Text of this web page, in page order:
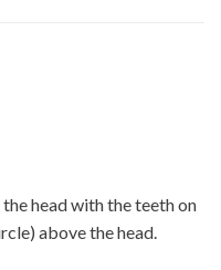
head with the teeth on
above the head.